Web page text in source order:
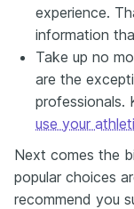
experience.
information
Take up no
are the
professionals.
use your
Next comes the
popular choices
recommend you